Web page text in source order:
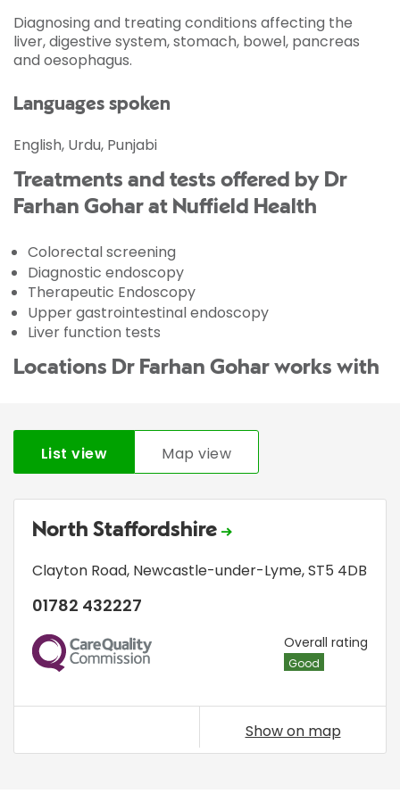
Diagnosing and treating conditions affecting the
liver, digestive system, stomach, bowel, pancreas
and oesophagus.
Languages spoken
English, Urdu, Punjabi
Treatments and tests offered by Dr
Farhan Gohar at Nuffield Health
Colorectal screening
Diagnostic endoscopy
Therapeutic Endoscopy
Upper gastrointestinal endoscopy
Liver function tests
Locations Dr Farhan Gohar works with
List view Map view
North Staffordshire
Clayton Road, Newcastle-under-Lyme,ST5 4DB
01782 432227
CQC Overall rating
Good
Show on map